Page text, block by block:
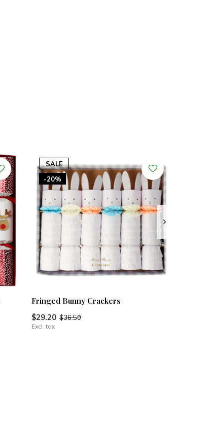
SALE
-20%
Fringed Bunny Crackers
$29.20 $36.50
Excl. tax